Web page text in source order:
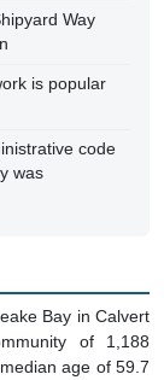
Way
is popular
code
was
Bay in Calvert
of 1,188
age of 59.7